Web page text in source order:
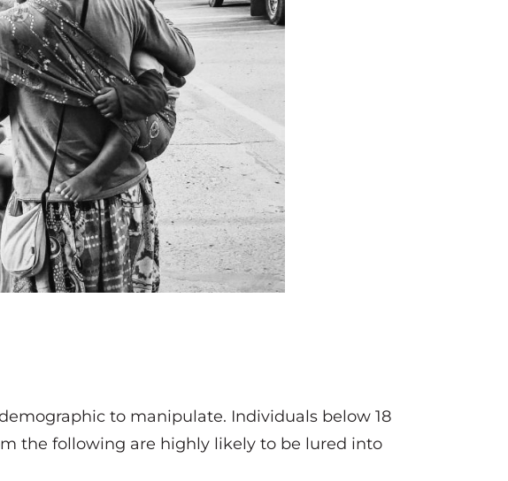
to manipulate. Individuals below 18
the following are highly likely to be lured into